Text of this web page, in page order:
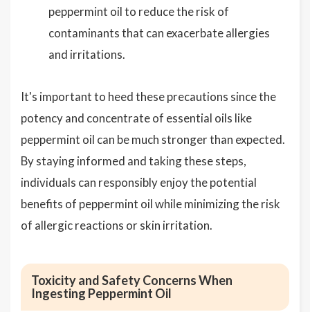
peppermint oil to reduce the risk of
contaminants that can exacerbate allergies
and irritations.
It's important to heed these precautions since the
potency and concentrate of essential oils like
peppermint oil can be much stronger than expected.
By staying informed and taking these steps,
individuals can responsibly enjoy the potential
benefits of peppermint oil while minimizing the risk
of allergic reactions or skin irritation.
Toxicity and Safety Concerns When
Ingesting Peppermint Oil